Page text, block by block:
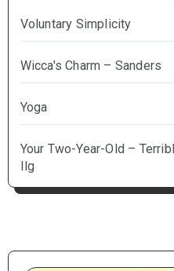
Voluntary Simplicity
Wicca's Charm – Sanders
Yoga
Your Two-Year-Old –
Ilg